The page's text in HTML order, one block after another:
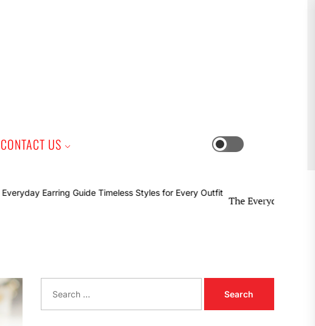
CONTACT US
The Everyday Earring Guide
a